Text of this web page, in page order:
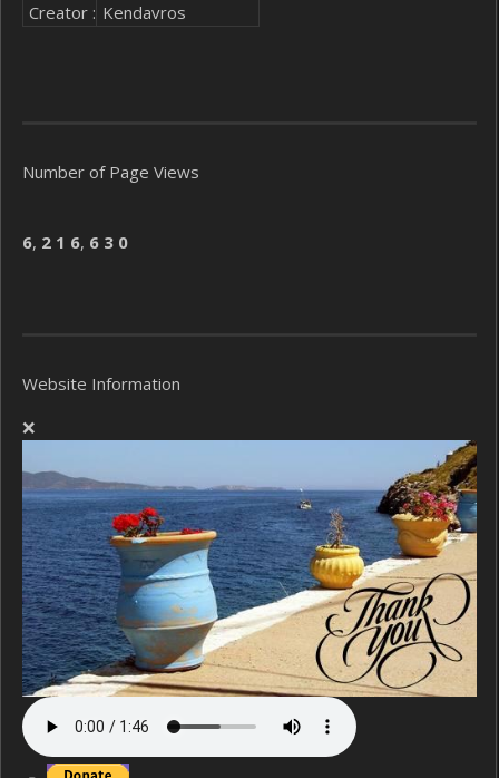
Creator : Kendavros
Number of Page Views
6, 2 1 6, 6 3 0
Website Information
❌